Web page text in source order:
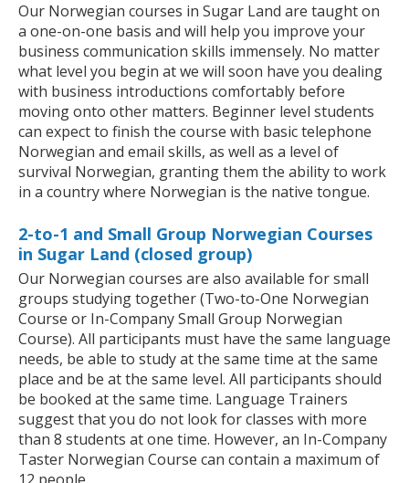
Our Norwegian courses in Sugar Land are taught on
a one-on-one basis and will help you improve your
business communication skills immensely. No matter
what level you begin at we will soon have you dealing
with business introductions comfortably before
moving onto other matters. Beginner level students
can expect to finish the course with basic telephone
Norwegian and email skills, as well as a level of
survival Norwegian, granting them the ability to work
in a country where Norwegian is the native tongue.
2-to-1 and Small Group Norwegian Courses
in Sugar Land (closed group)
Our Norwegian courses are also available for small
groups studying together (Two-to-One Norwegian
Course or In-Company Small Group Norwegian
Course). All participants must have the same language
needs, be able to study at the same time at the same
place and be at the same level. All participants should
be booked at the same time. Language Trainers
suggest that you do not look for classes with more
than 8 students at one time. However, an In-Company
Taster Norwegian Course can contain a maximum of